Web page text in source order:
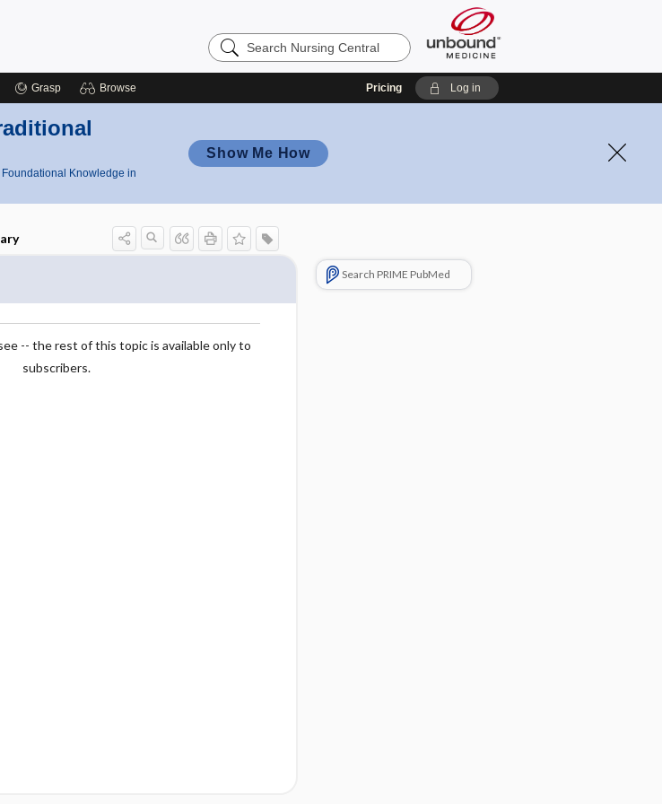
Search
Nursing
Grasp Browse Pricing Log in
Foundational Knowledge in
Show Me How
-- the rest of this topic is available only to
subscribers.
Search PRIME PubMed